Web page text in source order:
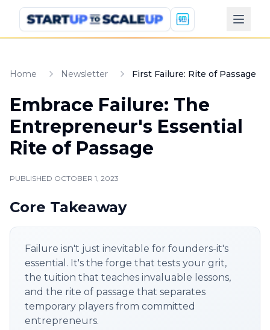
Home Newsletter First Failure: Rite of Passage
Embrace Failure: The
Entrepreneur's Essential
Rite of Passage
PUBLISHED OCTOBER 1, 2023
Core Takeaway
Failure isn't just inevitable for founders-it's
essential. It's the forge that tests your grit,
the tuition that teaches invaluable lessons,
and the rite of passage that separates
temporary players from committed
entrepreneurs.